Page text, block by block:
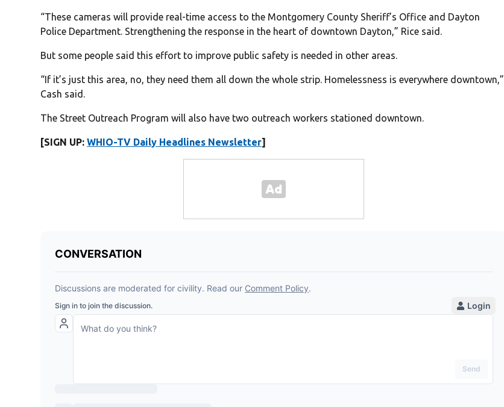
“These cameras will provide real-time access to the Montgomery County Sheriff’s Office and Dayton
Police Department. Strengthening the response in the heart of downtown Dayton,” Rice said.
But some people said this effort to improve public safety is needed in other areas.
“If it’s just this area, no, they need them all down the whole strip. Homelessness is everywhere downtown,”
Cash said.
The Street Outreach Program will also have two outreach workers stationed downtown.
[SIGN UP:WHIO-TV Daily Headlines Newsletter]